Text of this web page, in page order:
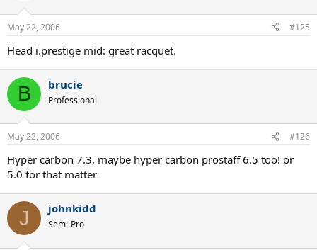
May 22, 2006 #125
Head i.prestige mid: great racquet.
B brucie
Professional
May 22, 2006 #126
Hyper carbon 7.3, maybe hyper carbon prostaff 6.5 too! or
5.0 for that matter
J johnkidd
Semi-Pro